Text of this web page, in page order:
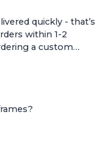
quickly - that’s
within 1-2
a custom…